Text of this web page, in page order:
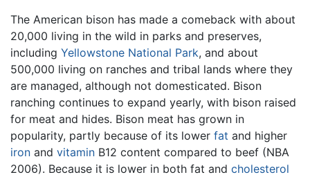
The American bison has made a comeback with about
20,000 living in the wild in parks and preserves,
including Yellowstone National Park, and about
500,000 living on ranches and tribal lands where they
are managed, although not domesticated. Bison
ranching continues to expand yearly, with bison raised
for meat and hides. Bison meat has grown in
popularity, partly because of its lower fat and higher
iron and vitamin B12 content compared to beef (NBA
2006). Because it is lower in both fat and cholesterol